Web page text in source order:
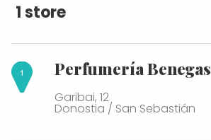
1 store
Perfumería Benegas
Garibai, 12
Donostia / San Sebastián